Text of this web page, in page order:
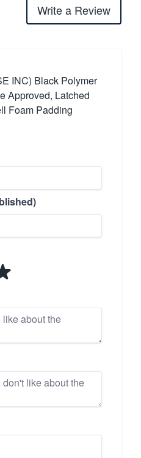
Write a Review
INC) Black Polymer
Approved, Latched
Foam Padding